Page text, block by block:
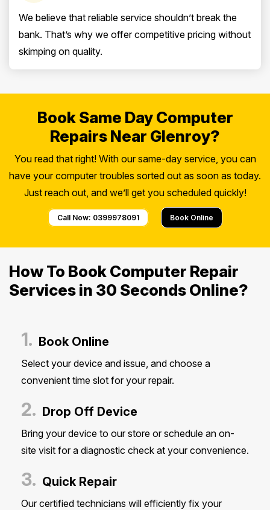
We believe that reliable service shouldn’t break the
bank. That’s why we offer competitive pricing without
skimping on quality.
Book Same Day Computer
Repairs Near Glenroy?
You read that right! With our same-day service, you can
have your computer troubles sorted out as soon as today.
Just reach out, and we’ll get you scheduled quickly!
Call Now: 0399978091 Book Online
How To Book Computer Repair
Services in 30 Seconds Online?
1. Book Online
Select your device and issue, and choose a
convenient time slot for your repair.
2. Drop Off Device
Bring your device to our store or schedule an on-
site visit for a diagnostic check at your convenience.
3. Quick Repair
Our certified technicians will efficiently fix your